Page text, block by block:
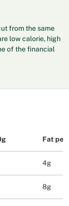
from the same
low calorie, high
of the financial
Fat per
4g
8g